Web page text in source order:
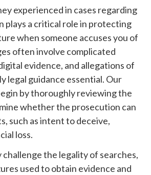
experienced in cases regarding
plays a critical role in protecting
when someone accuses you of
often involve complicated
evidence, and allegations of
legal guidance essential. Our
by thoroughly reviewing the
whether the prosecution can
such as intent to deceive,
loss.
the legality of searches,
used to obtain evidence and